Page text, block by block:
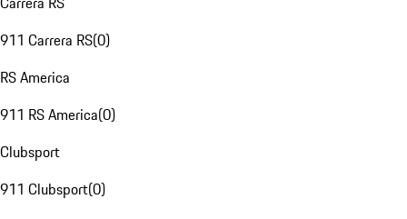
911 Carrera RS(0)
RS America
911 RS America(0)
Clubsport
911 Clubsport(0)